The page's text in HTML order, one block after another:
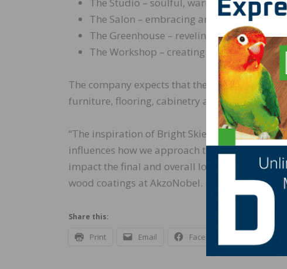
The Salon – embracing artful qualities
The Greenhouse – reveling in nature’s
The Workshop – creating flexibility in
The company expects that these palettes will
furniture, flooring, cabinetry and building
“The inspiration of Bright Skies has
influences how we approach the use of better
impact the final and overall look of the
wood coatings at AkzoNobel.
Share this:
Print Email Facebook